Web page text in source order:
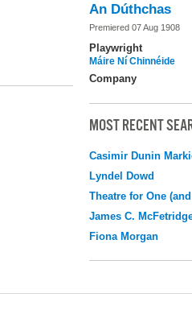
An Dúthchas
Premiered 07 Aug 1908
Playwright
Máire Ní Chinnéide
Company
MOST RECENT
Casimir Dunin
Lyndel Dowd
Theatre for One
James C.
Fiona Morgan